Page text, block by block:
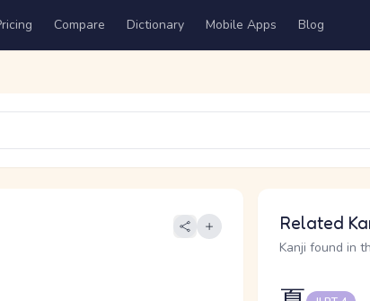
Compare Dictionary Mobile Apps Blog
Related
Kanji found in